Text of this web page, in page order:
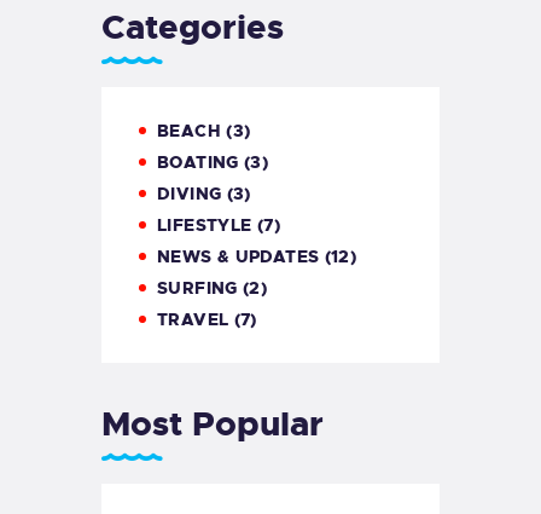
Categories
BEACH (3)
BOATING (3)
DIVING (3)
LIFESTYLE (7)
NEWS & UPDATES (12)
SURFING (2)
TRAVEL (7)
Most Popular